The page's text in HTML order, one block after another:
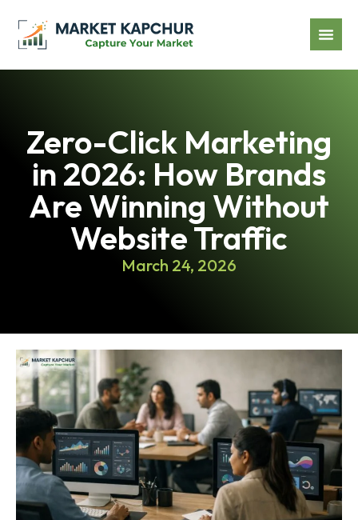
Zero-Click Marketing
in 2026: How Brands
Are Winning Without
Website Traffic
March 24, 2026